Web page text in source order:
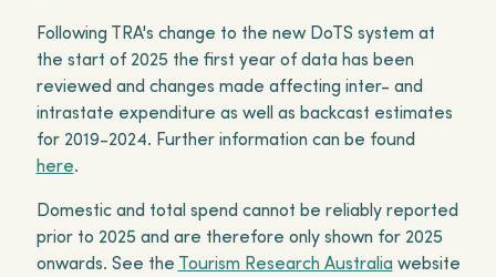
Following TRA's change to the new DoTS system at
the start of 2025 the first year of data has been
reviewed and changes made affecting inter- and
intrastate expenditure as well as backcast estimates
for 2019-2024. Further information can be found
here.
Domestic and total spend cannot be reliably reported
prior to 2025 and are therefore only shown for 2025
onwards. See the Tourism Research Australia website